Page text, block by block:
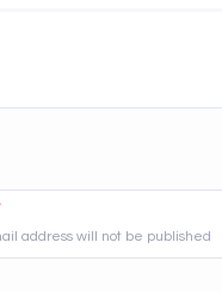
address will not be published